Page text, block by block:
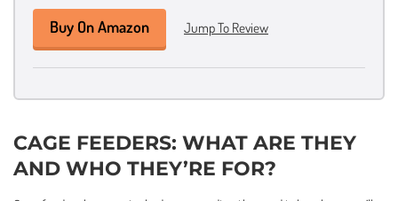
Buy On Amazon Jump To Review
CAGE FEEDERS: WHAT ARE THEY
AND WHO THEY’RE FOR?